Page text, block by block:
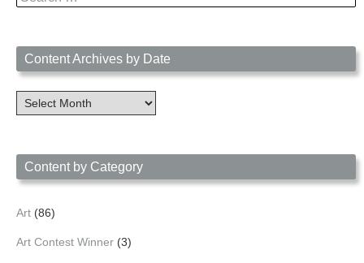
for:
Content Archives by Date
Content
Archives
Content by Category
Art (86)
Art Contest Winner (3)